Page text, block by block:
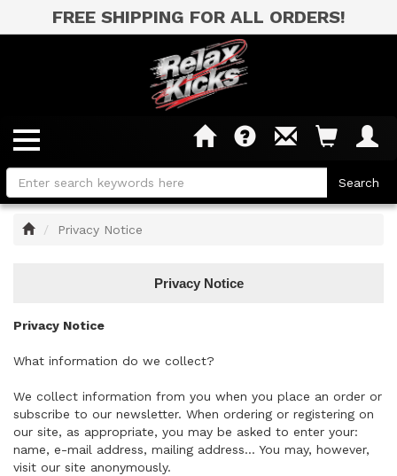
FREE SHIPPING FOR ALL ORDERS!
HomePrivacy Notice
Privacy Notice
Privacy Notice
What information do we collect?
We collect information from you when you place an order or
subscribe to our newsletter. When ordering or registering on
our site, as appropriate, you may be asked to enter your:
name, e-mail address, mailing address... You may, however,
visit our site anonymously.